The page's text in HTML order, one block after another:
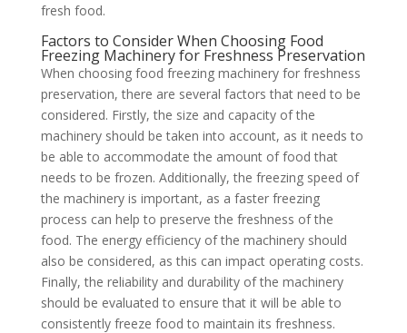
fresh food.
Factors to Consider When Choosing Food
Freezing Machinery for Freshness Preservation
When choosing food freezing machinery for freshness
preservation, there are several factors that need to be
considered. Firstly, the size and capacity of the
machinery should be taken into account, as it needs to
be able to accommodate the amount of food that
needs to be frozen. Additionally, the freezing speed of
the machinery is important, as a faster freezing
process can help to preserve the freshness of the
food. The energy efficiency of the machinery should
also be considered, as this can impact operating costs.
Finally, the reliability and durability of the machinery
should be evaluated to ensure that it will be able to
consistently freeze food to maintain its freshness.